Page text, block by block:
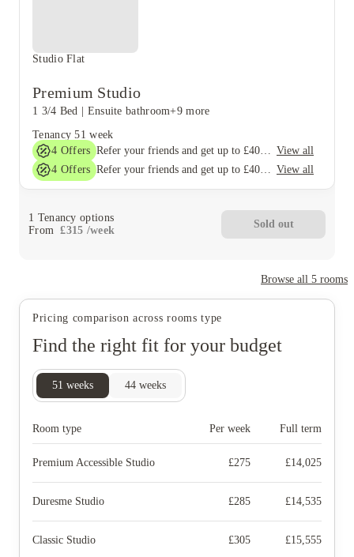
Studio Flat
Premium Studio
1 3/4 Bed | Ensuite bathroom+9 more
Tenancy 51 week
4 Offers Refer your friends and get up to £400 cashback and more! View all
4 Offers Refer your friends and get up to £400 cashback and more! View all
1 Tenancy options
From £315 /week
Sold out
Browse all 5 rooms
Pricing comparison across rooms type
Find the right fit for your budget
51 weeks 44 weeks
Room type Per week Full term
Premium Accessible Studio £275 £14,025
Duresme Studio £285 £14,535
Classic Studio £305 £15,555